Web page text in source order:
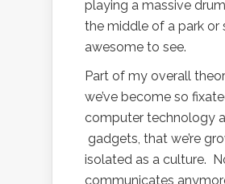
playing a massive
the middle of a park or
awesome to see.
Part of my overall
we’ve become so
computer technology
gadgets, that we’re
isolated as a culture.
communicates